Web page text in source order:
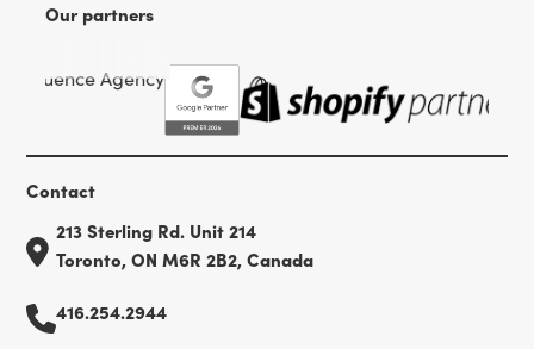
Our partners
Contact
213 Sterling Rd. Unit 214
Toronto, ON M6R 2B2, Canada
416.254.2944